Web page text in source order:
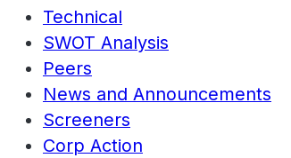
Technical
SWOT Analysis
Peers
News and Announcements
Screeners
Corp Action